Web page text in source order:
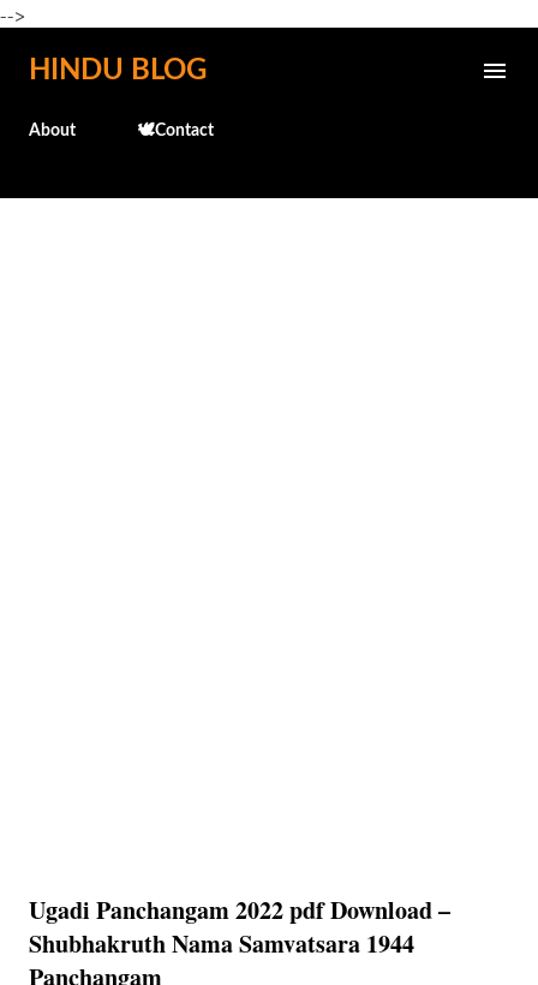
-->
Skip to main content
HINDU BLOG
About 🕊️Contact
Ugadi Panchangam 2022 pdf Download –
Shubhakruth Nama Samvatsara 1944
Panchangam